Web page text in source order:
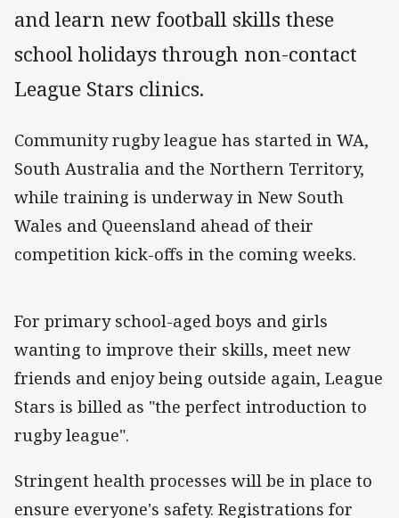
and learn new football skills these
school holidays through non-contact
League Stars clinics.
Community rugby league has started in WA,
South Australia and the Northern Territory,
while training is underway in New South
Wales and Queensland ahead of their
competition kick-offs in the coming weeks.
For primary school-aged boys and girls
wanting to improve their skills, meet new
friends and enjoy being outside again, League
Stars is billed as "the perfect introduction to
rugby league".
Stringent health processes will be in place to
ensure everyone's safety. Registrations for